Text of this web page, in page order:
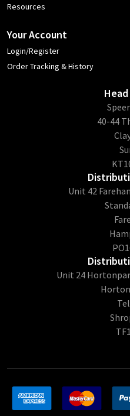
Resources
Your Account
Login/Register
Order Tracking & History
40-44
Unit 42
Unit 24